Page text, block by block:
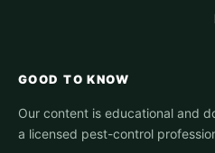
GOOD TO KNOW
Our content is educational and
a licensed pest-control